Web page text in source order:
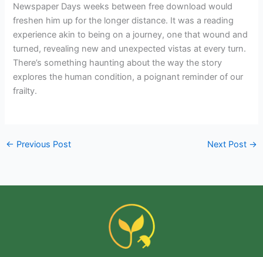
Newspaper Days weeks between free download would
freshen him up for the longer distance. It was a reading
experience akin to being on a journey, one that wound and
turned, revealing new and unexpected vistas at every turn.
There’s something haunting about the way the story
explores the human condition, a poignant reminder of our
frailty.
← Previous Post Next Post →